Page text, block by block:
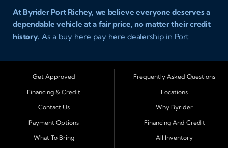
At Byrider Port Richey, we believe everyone deserves a
dependable vehicle at a fair price, no matter their credit
history. As a buy here pay here dealership in Port
credit, no credit, or new credit find quality used cars,
trucks, SUVs, and vans with easy approval and easy in
with affordable payments and reliable transportation
that fits your lifestyle.
Serving Port Richey and Surrounding Cities
Get Approved
Financing & Credit
Contact Us
Payment Options
What To Bring
Frequently Asked Questions
Locations
Why Byrider
Financing And Credit
All Inventory